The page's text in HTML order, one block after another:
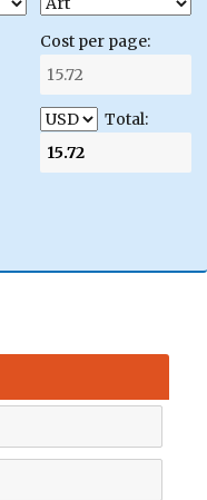
Cost per page:
Total: